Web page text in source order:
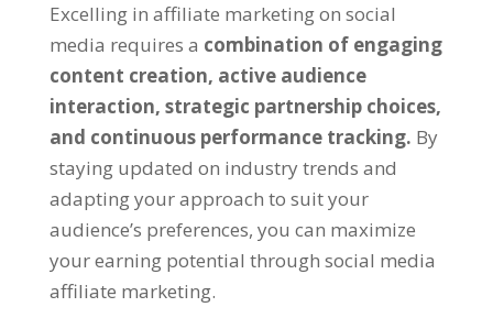
Excelling in affiliate marketing on social
media requires a combination of engaging
content creation, active audience
interaction, strategic partnership choices,
and continuous performance tracking. By
staying updated on industry trends and
adapting your approach to suit your
audience’s preferences, you can maximize
your earning potential through social media
affiliate marketing.